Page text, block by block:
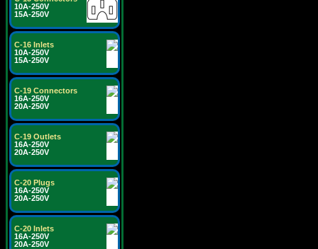
10A-250V
15A-250V
C-16 Inlets
10A-250V
15A-250V
C-19 Connectors
16A-250V
20A-250V
C-19 Outlets
16A-250V
20A-250V
C-20 Plugs
16A-250V
20A-250V
C-20 Inlets
16A-250V
20A-250V